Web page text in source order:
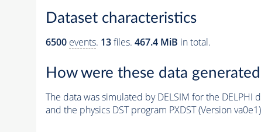
Dataset characteristics
6500 events. 13files. 467.4 MiB in total.
How were these data
The data was simulated by DELSIM for the
and the physics DST program PXDST (Version